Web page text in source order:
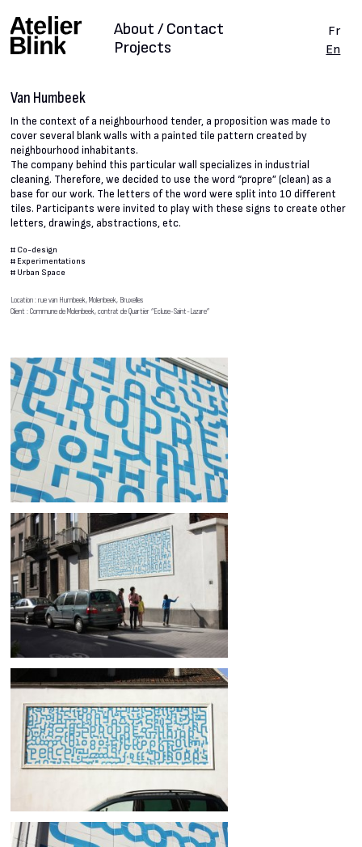
Projects
About / Contact
Fr
En
Van Humbeek
In the context of a neighbourhood tender, a proposition was made to
cover several blank walls with a painted tile pattern created by
neighbourhood inhabitants.
The company behind this particular wall specializes in industrial
cleaning. Therefore, we decided to use the word “propre” (clean) as a
base for our work. The letters of the word were split into 10 different
tiles. Participants were invited to play with these signs to create other
letters, drawings, abstractions, etc.
# Co-design
# Experimentations
# Urban Space
Location : rue van Humbeek, Molenbeek, Bruxelles
Client : Commune de Molenbeek, contrat de Quartier “Ecluse-Saint-Lazare”